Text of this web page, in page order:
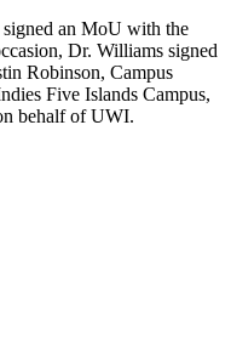
an MoU with the
Dr. Williams signed
Robinson, Campus
Five Islands Campus,
behalf of UWI.